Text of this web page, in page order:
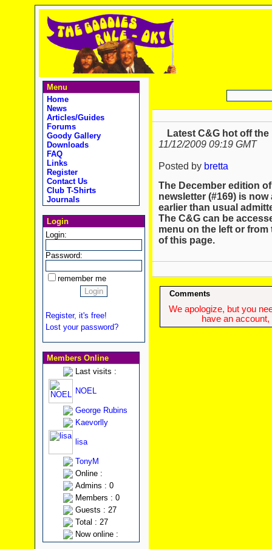
Menu
Home
News
Articles/Guides
Forums
Goody Gallery
Downloads
FAQ
Links
Register
Contact Us
Club T-Shirts
Journals
Login
Login:
Password:
remember me
Register, it's free!
Lost your password?
Members Online
Last visits :
NOEL
George Rubins
Kaevorlly
lisa
TonyM
Online :
Admins : 0
Members : 0
Guests : 27
Total : 27
Now online :
Latest C&G hot off
11/12/2009 09:19 GMT
Posted by bretta
The December edition
newsletter (#169) is
earlier than usual
The C&G can be
menu on the left or
of this page.
Comments
We apologize, but you
have an